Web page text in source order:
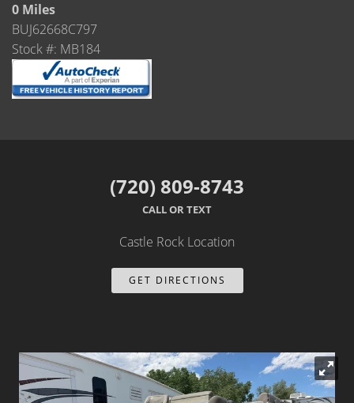
Brighton
Parker
Castle Rock North
Dealer Info
0 Miles
BUJ62668C797
Stock #: MB184
(720) 809-8743
CALL OR TEXT
Castle Rock Location
GET DIRECTIONS